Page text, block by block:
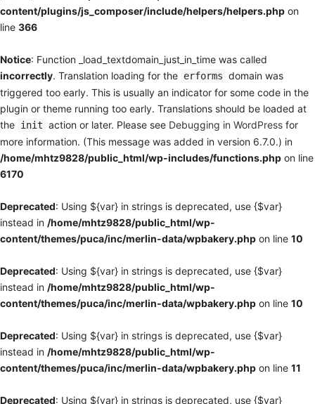
content/plugins/js_composer/include/helpers/helpers.php on
line 366
Notice: Function _load_textdomain_just_in_time was called
incorrectly. Translation loading for the erforms domain was
triggered too early. This is usually an indicator for some code in the
plugin or theme running too early. Translations should be loaded at
the init action or later. Please see Debugging in WordPress for
more information. (This message was added in version 6.7.0.) in
/home/mhtz9828/public_html/wp-includes/functions.php on line
6170
Deprecated: Using ${var} in strings is deprecated, use {$var}
instead in /home/mhtz9828/public_html/wp-
content/themes/puca/inc/merlin-data/wpbakery.php on line 10
Deprecated: Using ${var} in strings is deprecated, use {$var}
instead in /home/mhtz9828/public_html/wp-
content/themes/puca/inc/merlin-data/wpbakery.php on line 10
Deprecated: Using ${var} in strings is deprecated, use {$var}
instead in /home/mhtz9828/public_html/wp-
content/themes/puca/inc/merlin-data/wpbakery.php on line 11
Deprecated: Using ${var} in strings is deprecated, use {$var}